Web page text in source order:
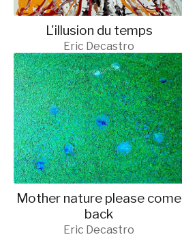
L'illusion du temps
Eric Decastro
Mother nature please come
back
Eric Decastro